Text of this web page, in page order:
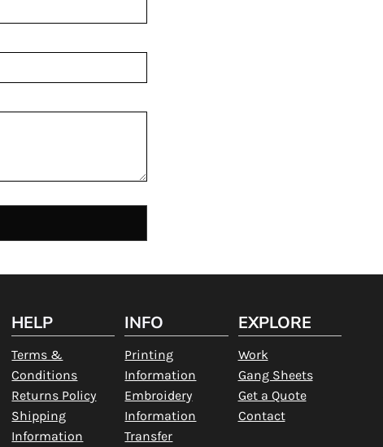
HELP
Terms &
Conditions
Returns Policy
Shipping
Information
INFO
Printing
Information
Embroidery
Information
Transfer
EXPLORE
Work
Gang Sheets
Get a Quote
Contact